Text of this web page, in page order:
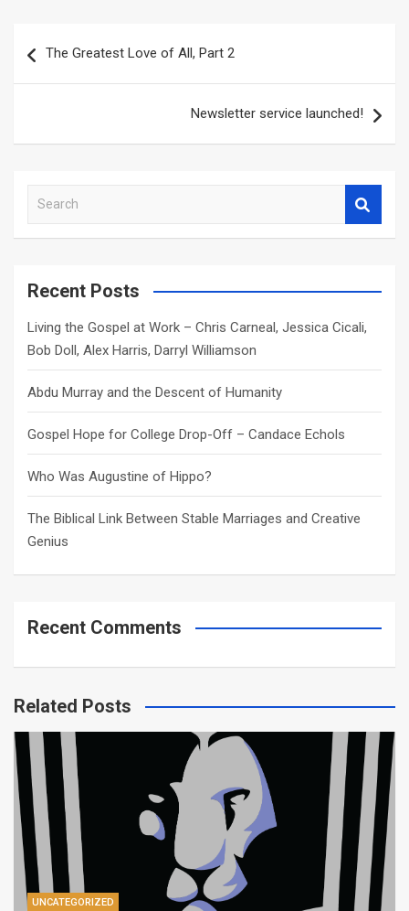
navigation
The Greatest Love of All, Part 2
Newsletter service launched!
a
c
Recent Posts
Living the Gospel at Work – Chris Carneal, Jessica Cicali,
Bob Doll, Alex Harris, Darryl Williamson
Abdu Murray and the Descent of Humanity
Gospel Hope for College Drop-Off – Candace Echols
Who Was Augustine of Hippo?
The Biblical Link Between Stable Marriages and Creative
Genius
Recent Comments
Related Posts
UNCATEGORIZED